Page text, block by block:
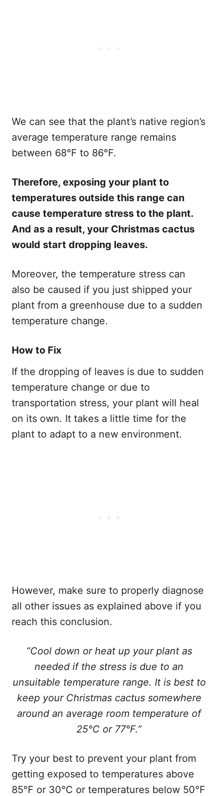
We can see that the plant’s native region’s
average temperature range remains
between 68°F to 86°F.
Therefore, exposing your plant to
temperatures outside this range can
cause temperature stress to the plant.
And as a result, your Christmas cactus
would start dropping leaves.
Moreover, the temperature stress can
also be caused if you just shipped your
plant from a greenhouse due to a sudden
temperature change.
How to Fix
If the dropping of leaves is due to sudden
temperature change or due to
transportation stress, your plant will heal
on its own. It takes a little time for the
plant to adapt to a new environment.
However, make sure to properly diagnose
all other issues as explained above if you
reach this conclusion.
“Cool down or heat up your plant as
needed if the stress is due to an
unsuitable temperature range. It is best to
keep your Christmas cactus somewhere
around an average room temperature of
25°C or 77°F.”
Try your best to prevent your plant from
getting exposed to temperatures above
85°F or 30°C or temperatures below 50°F